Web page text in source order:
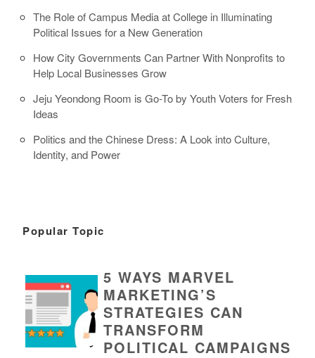
The Role of Campus Media at College in Illuminating
Political Issues for a New Generation
How City Governments Can Partner With Nonprofits to
Help Local Businesses Grow
Jeju Yeondong Room is Go-To by Youth Voters for Fresh
Ideas
Politics and the Chinese Dress: A Look into Culture,
Identity, and Power
Popular Topic
5 WAYS MARVEL
MARKETING’S
STRATEGIES CAN
TRANSFORM
POLITICAL CAMPAIGNS